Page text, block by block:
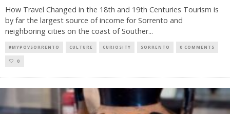
How Travel Changed in the 18th and 19th Centuries Tourism is
by far the largest source of income for Sorrento and
neighboring cities on the coast of Souther...
#MYPOVSORRENTO CULTURE CURIOSITY SORRENTO 0 COMMENTS
0